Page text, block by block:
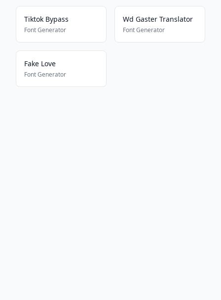
Tiktok Bypass
Font Generator
Wd Gaster Translator
Font Generator
Fake Love
Font Generator